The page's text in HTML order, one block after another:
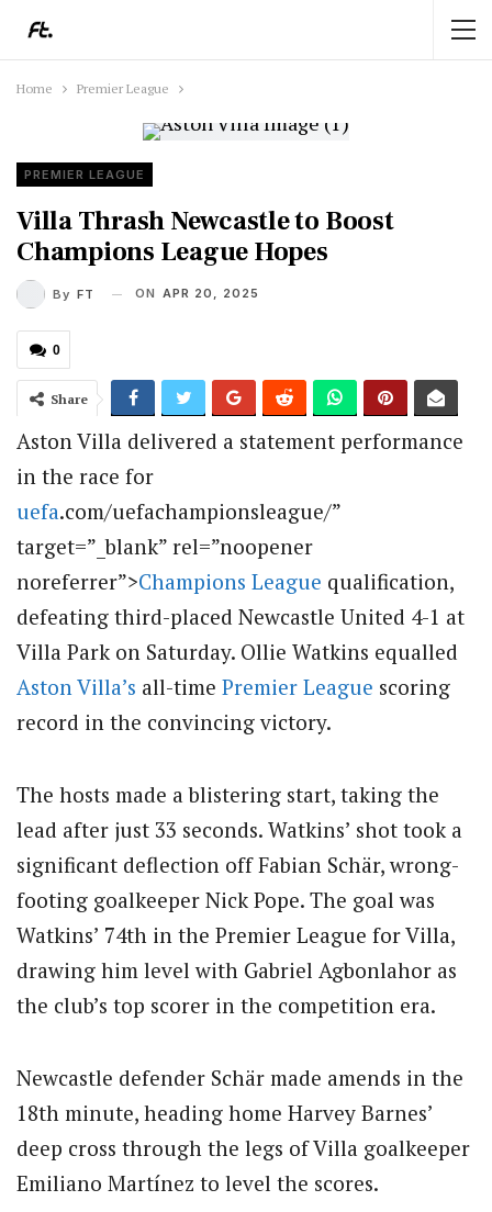
Home Premier League
PREMIER LEAGUE
Villa Thrash Newcastle to Boost
Champions League Hopes
By FT ON APR 20, 2025
0
Share
Aston Villa delivered a statement performance
in the race for
uefa.com/uefachampionsleague/”
target=”_blank” rel=”noopener
noreferrer”>Champions League qualification,
defeating third-placed Newcastle United 4-1 at
Villa Park on Saturday. Ollie Watkins equalled
Aston Villa’s all-time Premier League scoring
record in the convincing victory.
The hosts made a blistering start, taking the
lead after just 33 seconds. Watkins’ shot took a
significant deflection off Fabian Schär, wrong-
footing goalkeeper Nick Pope. The goal was
Watkins’ 74th in the Premier League for Villa,
drawing him level with Gabriel Agbonlahor as
the club’s top scorer in the competition era.
Newcastle defender Schär made amends in the
18th minute, heading home Harvey Barnes’
deep cross through the legs of Villa goalkeeper
Emiliano Martínez to level the scores.